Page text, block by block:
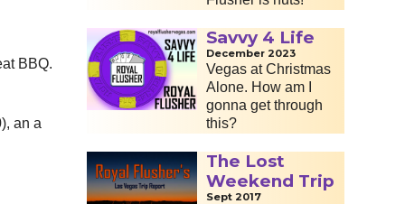
BBQ.
an a
Savvy 4 Life
December 2023
Vegas at Christmas
Alone. How am I
gonna get through
this?
The Lost
Weekend Trip
Sept 2017